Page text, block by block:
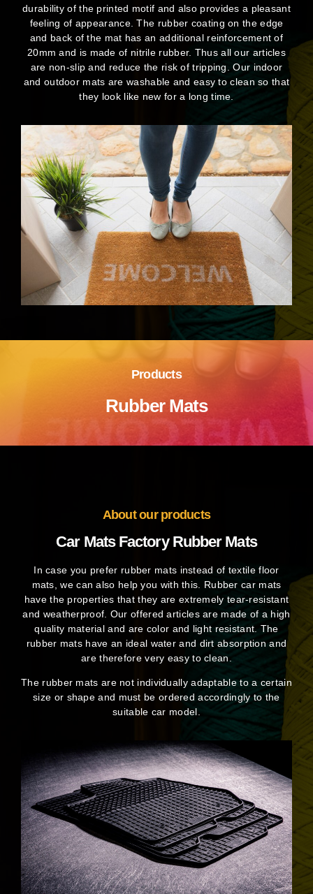
durability of the printed motif and also provides a pleasant
feeling of appearance. The rubber coating on the edge
and back of the mat has an additional reinforcement of
20mm and is made of nitrile rubber. Thus all our articles
are non-slip and reduce the risk of tripping. Our indoor
and outdoor mats are washable and easy to clean so that
they look like new for a long time.
Products
Rubber Mats
About our products
Car Mats Factory Rubber Mats
In case you prefer rubber mats instead of textile floor
mats, we can also help you with this. Rubber car mats
have the properties that they are extremely tear-resistant
and weatherproof. Our offered articles are made of a high
quality material and are color and light resistant. The
rubber mats have an ideal water and dirt absorption and
are therefore very easy to clean.
The rubber mats are not individually adaptable to a certain
size or shape and must be ordered accordingly to the
suitable car model.